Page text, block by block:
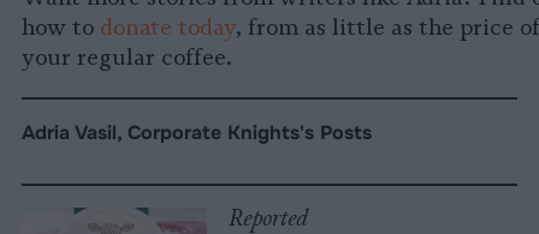
how to donate today, from as little as the price of
your regular coffee.
Adria Vasil, Corporate Knights's Posts
Reported